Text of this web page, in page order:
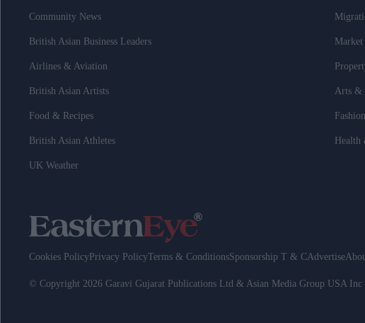
Community News
British Asian Business Leaders
Airlines & Aviation
British Asian Artists Arts &
Food & Recipes
British Asian Athletes Health
UK Weather
Cookies Policy Privacy PolicyTerms & ConditionsSponsorship T & CAdvertise
© Copyright 2026 Garavi Gujarat Publications Ltd & Asian Media Group USA Inc